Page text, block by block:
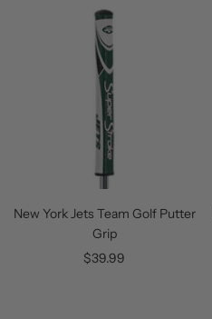
New York Jets Team Golf Putter
Grip
Sale
$39.99